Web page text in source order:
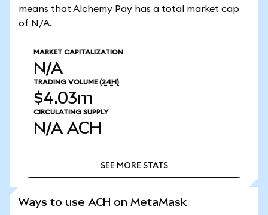
means that Alchemy Pay has a total market cap
of N/A.
MARKET CAPITALIZATION
N/A
TRADING VOLUME (24H)
$4.03m
CIRCULATING SUPPLY
N/A ACH
SEE MORE STATS
Ways to use ACH on MetaMask